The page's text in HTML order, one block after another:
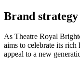
Brand strategy
As Theatre Royal
aims to celebrate its
appeal to a new